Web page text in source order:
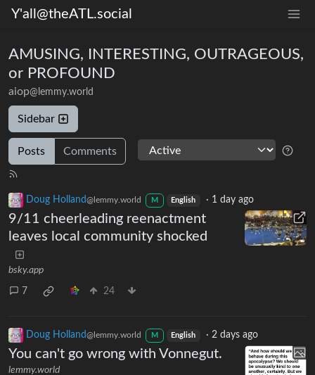
Y'all@theATL.social
AMUSING, INTERESTING, OUTRAGEOUS,
or PROFOUND
aiop@lemmy.world
Sidebar
Posts Comments
Doug Holland@lemmy.world M English · 1 day ago
9/11 cheerleading reenactment
leaves local community shocked
bsky.app
7 24
Doug Holland@lemmy.world M English ·2 days ago
You can't go wrong with Vonnegut.
lemmy.world